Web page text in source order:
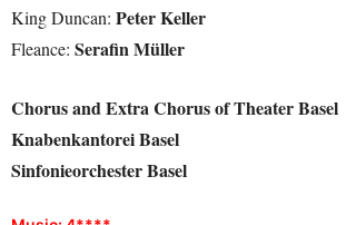
King Duncan: Peter Keller
Fleance: Serafin Müller
Chorus and Extra Chorus of Theater Basel
Knabenkantorei Basel
Sinfonieorchester Basel